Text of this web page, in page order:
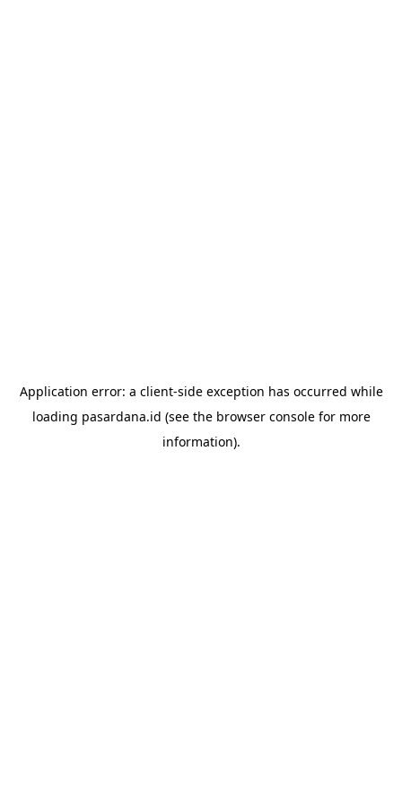
Application error: a client-side exception has occurred while
loading pasardana.id (see the browser consolefor more
information).